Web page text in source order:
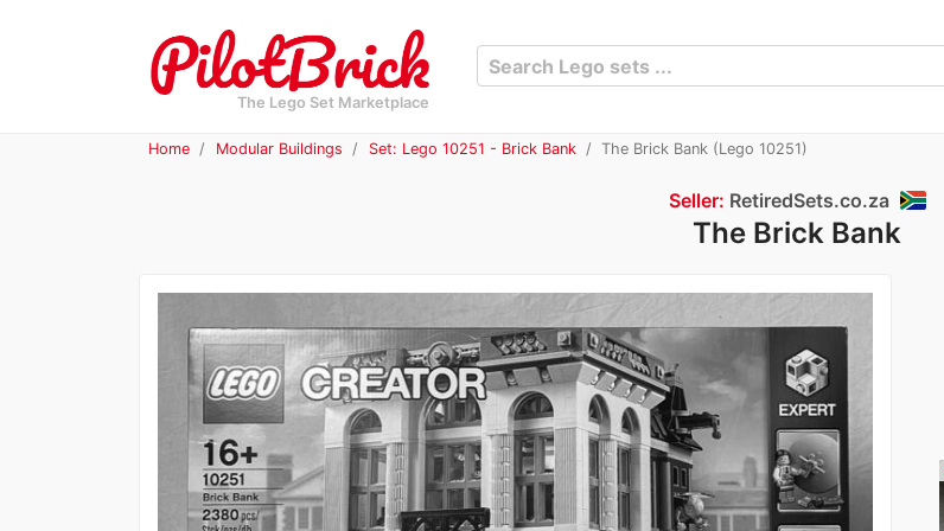
The Lego Set Marketplace
Home Modular Buildings Set: Lego 10251 - Brick Bank The Brick Bank (Lego 10251)
Seller: RetiredSets.co.za
The Brick Bank